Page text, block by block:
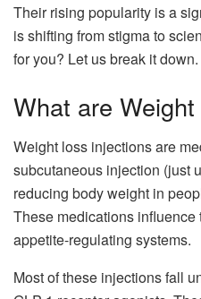
Their rising popularity is a
is shifting from stigma to
for you? Let us break it down.
What are
Weight loss injections are
subcutaneous injection (just
reducing body weight in
These medications influence
appetite-regulating systems.
Most of these injections fall